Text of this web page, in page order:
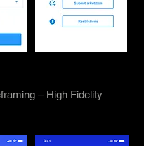
– High Fidelity